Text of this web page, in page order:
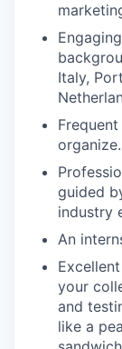
Italy,
organize.
guided
industry
An
your
and
like a